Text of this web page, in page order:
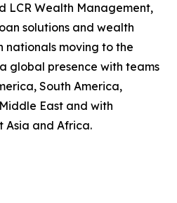
LCR Wealth Management,
solutions and wealth
moving to the
global presence with teams
South America,
East and with
Asia and Africa.